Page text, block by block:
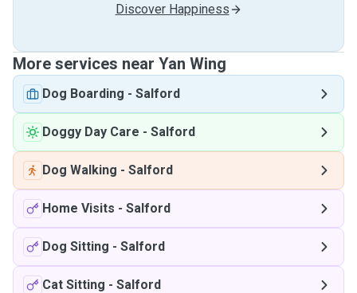
Discover Happiness
More services near Yan Wing
Dog Boarding - Salford
Doggy Day Care - Salford
Dog Walking - Salford
Home Visits - Salford
Dog Sitting - Salford
Cat Sitting - Salford